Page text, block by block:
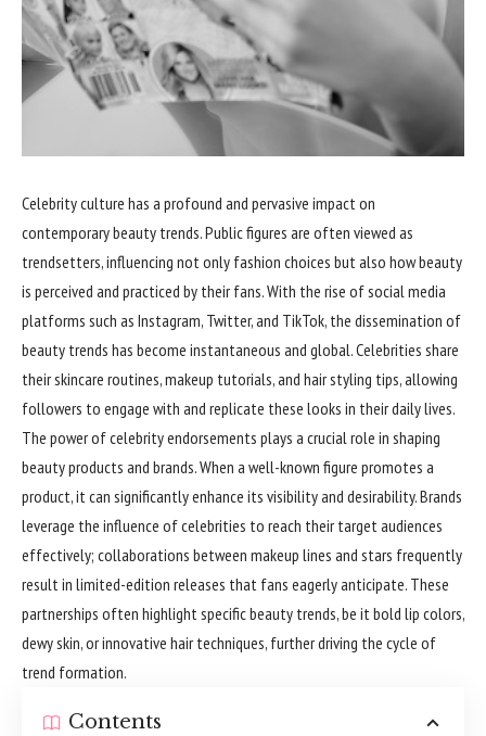
Celebrity culture has a profound and pervasive impact on
contemporary beauty trends. Public figures are often viewed as
trendsetters, influencing not only fashion choices but also how beauty
is perceived and practiced by their fans. With the rise of social media
platforms such as Instagram, Twitter, and TikTok, the dissemination of
beauty trends has become instantaneous and global. Celebrities share
their skincare routines, makeup tutorials, and hair styling tips, allowing
followers to engage with and replicate these looks in their daily lives.
The power of celebrity endorsements plays a crucial role in shaping
beauty products and brands. When a well-known figure promotes a
product, it can significantly enhance its visibility and desirability. Brands
leverage the influence of celebrities to reach their target audiences
effectively; collaborations between makeup lines and stars frequently
result in limited-edition releases that fans eagerly anticipate. These
partnerships often highlight specific beauty trends, be it bold lip colors,
dewy skin, or innovative hair techniques, further driving the cycle of
trend formation.
Contents